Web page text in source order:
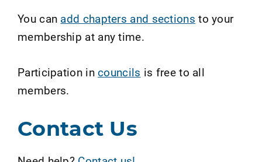
You can add chapters and sections to your
membership at any time.
Participation incouncils is free to all
members.
Contact Us